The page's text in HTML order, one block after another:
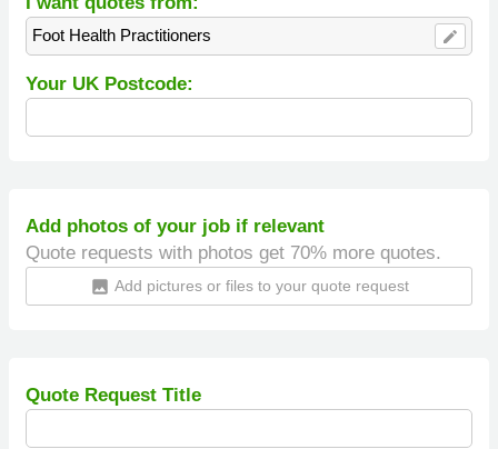
Foot Health Practitioners edit
Your UK Postcode:
Add photos of your job if relevant
Quote requests with photos get 70% more quotes.
insert_photo Add pictures or files to your quote request
Quote Request Title